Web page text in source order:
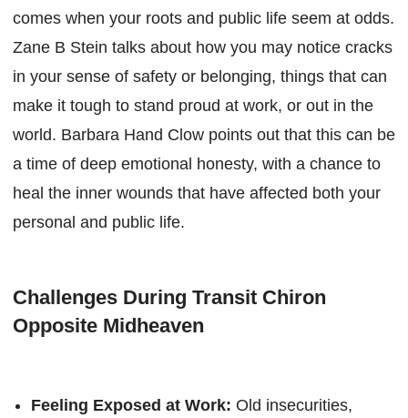
comes when your roots and public life seem at odds.
Zane B Stein talks about how you may notice cracks
in your sense of safety or belonging, things that can
make it tough to stand proud at work, or out in the
world. Barbara Hand Clow points out that this can be
a time of deep emotional honesty, with a chance to
heal the inner wounds that have affected both your
personal and public life.
Challenges During Transit Chiron
Opposite Midheaven
Feeling Exposed at Work: Old insecurities,